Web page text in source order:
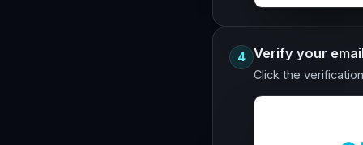
4 Verify your
Click the